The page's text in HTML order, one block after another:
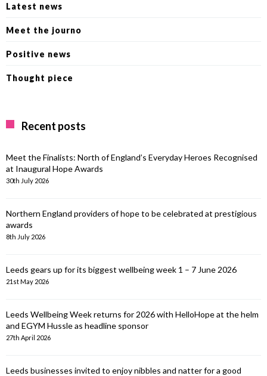
Latest news
Meet the journo
Positive news
Thought piece
Recent posts
Meet the Finalists: North of England’s Everyday Heroes Recognised
at Inaugural Hope Awards
30th July 2026
Northern England providers of hope to be celebrated at prestigious
awards
8th July 2026
Leeds gears up for its biggest wellbeing week 1 – 7 June 2026
21st May 2026
Leeds Wellbeing Week returns for 2026 with HelloHope at the helm
and EGYM Hussle as headline sponsor
27th April 2026
Leeds businesses invited to enjoy nibbles and natter for a good